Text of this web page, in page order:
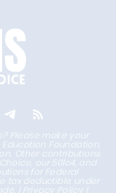
Please make your
Foundation,
Other contributions
our 501c4, and
for Federal
tax deductible under
| Privacy Policy |